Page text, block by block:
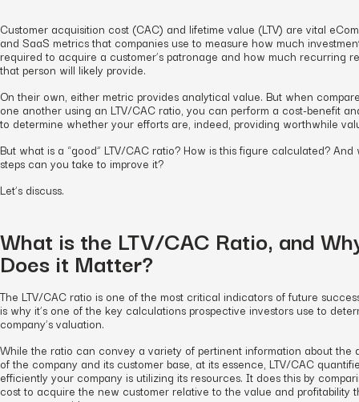
Customer acquisition cost (CAC) and lifetime value (LTV) are vital
and SaaS metrics that companies use to measure how much
required to acquire a customer’s patronage and how much recurring
that person will likely provide.
On their own, either metric provides analytical value. But when
one another using an LTV/CAC ratio, you can perform a cost-benefit
to determine whether your efforts are, indeed, providing worthwhile
But what is a “good” LTV/CAC ratio? How is this figure calculated? And
steps can you take to improve it?
Let’s discuss.
What is the LTV/CAC Ratio, and
Does it Matter?
The LTV/CAC ratio is one of the most critical indicators of future
is why it’s one of the key calculations prospective investors use to
company’s valuation.
While the ratio can convey a variety of pertinent information about the
of the company and its customer base, at its essence, LTV/CAC
efficiently your company is utilizing its resources. It does this by
cost to acquire the new customer relative to the value and profitability